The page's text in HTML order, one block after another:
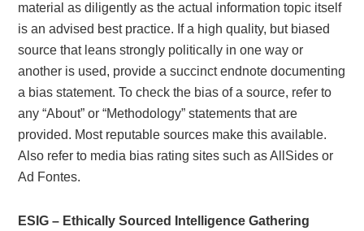
material as diligently as the actual information topic itself
is an advised best practice. If a high quality, but biased
source that leans strongly politically in one way or
another is used, provide a succinct endnote documenting
a bias statement. To check the bias of a source, refer to
any “About” or “Methodology” statements that are
provided. Most reputable sources make this available.
Also refer to media bias rating sites such as AllSides or
Ad Fontes.
ESIG – Ethically Sourced Intelligence Gathering